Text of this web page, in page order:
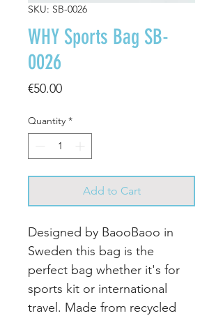
SKU: SB-0026
WHY Sports Bag SB-
0026
€50.00Price
Quantity *
Add to Cart
Designed by BaooBaoo in
Sweden this bag is the
perfect bag whether it's for
sports kit or international
travel. Made from recycled